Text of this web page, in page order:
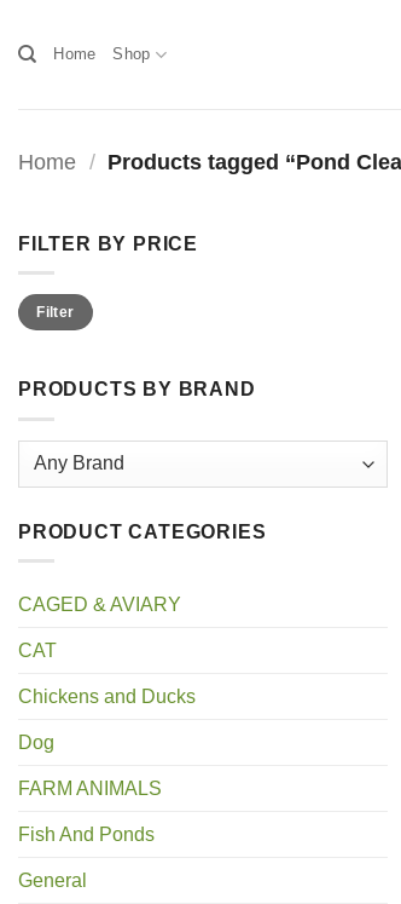
Home Shop
Home / Products tagged “Pond
FILTER BY PRICE
Min
price
Max
priceFilter
PRODUCTS BY BRAND
PRODUCT CATEGORIES
CAGED & AVIARY
CAT
Chickens and Ducks
Dog
FARM ANIMALS
Fish And Ponds
General